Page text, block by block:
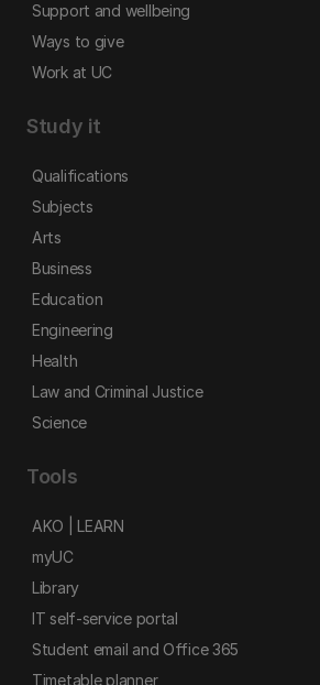
Support and wellbeing
Ways to give
Work at UC
Study it
Qualifications
Subjects
Arts
Business
Education
Engineering
Health
Law and Criminal Justice
Science
Tools
AKO | LEARN
myUC
Library
IT self-service portal
Student email and Office 365
Timetable planner